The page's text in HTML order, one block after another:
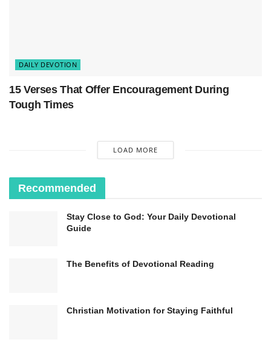
DAILY DEVOTION
15 Verses That Offer Encouragement During
Tough Times
LOAD MORE
Recommended
Stay Close to God: Your Daily Devotional
Guide
The Benefits of Devotional Reading
Christian Motivation for Staying Faithful